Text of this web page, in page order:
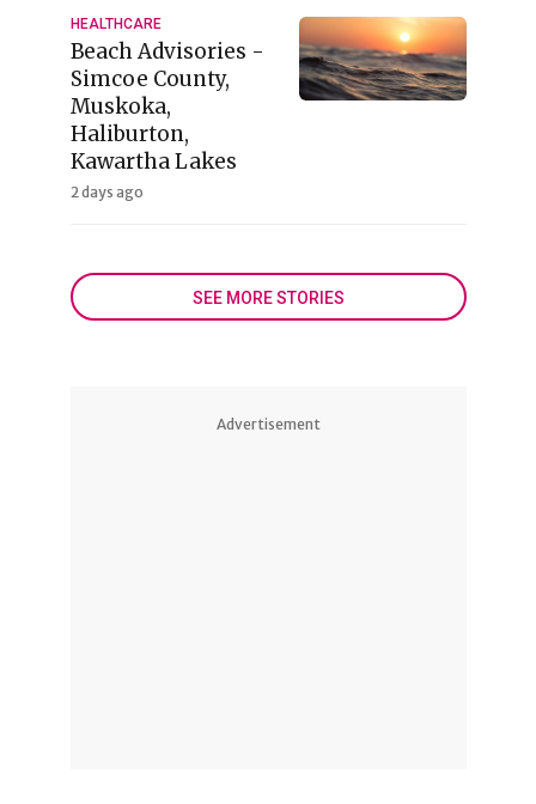
HEALTHCARE
Beach Advisories -
Simcoe County,
Muskoka,
Haliburton,
Kawartha Lakes
2 days ago
SEE MORE STORIES
Advertisement